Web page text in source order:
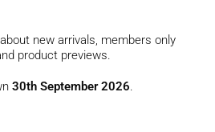
new arrivals, members only
product previews.
30th September 2026.